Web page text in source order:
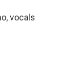
vocals